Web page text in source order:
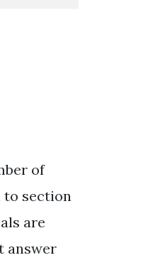
of
to section
are
answer